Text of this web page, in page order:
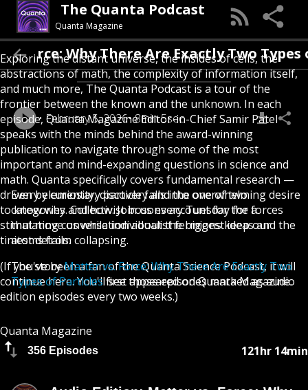
The Quanta Podcast
Quanta Magazine
Exploring the distant universe, the insides of cells, the
abstractions of math, the complexity of information itself,
and much more, The Quanta Podcast is a tour of the
frontier between the known and the unknown. In each
episode, Quanta Magazine Editor-in-Chief Samir Patel
speaks with the minds behind the award-winning
publication to navigate through some of the most
important and mind-expanding questions in science and
math. Quanta specifically covers fundamental research —
driven by curiosity, discovery and the overwhelming desire
to know why and how. Join us every Tuesday for a
stimulating conversation about the biggest ideas and the
tiniest details.
(If you've been a fan of the Quanta Science Podcast, it will
continue here. You'll see those episodes marked as audio
edition episodes every two weeks.)
Quanta Magazine
356 Episodes 121hr 14min
Why There Are Exactly Two Types of
February 5, 2026 8min 5sec
Every elementary particle falls into one of two
categories. Collectivist bosons account for the forces
that move us while individualist fermions keep our
atoms from collapsing.
The storyMatter vs. Force: Why There Are Exactly Two
Types of Particlesfirst appeared on Quanta Magazine.